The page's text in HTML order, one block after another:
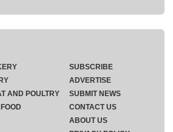
AND POULTRY
SUBSCRIBE
ADVERTISE
SUBMIT NEWS
CONTACT US
ABOUT US